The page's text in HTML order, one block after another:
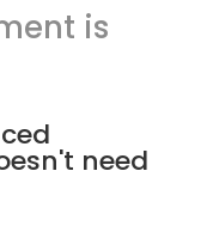
is
need